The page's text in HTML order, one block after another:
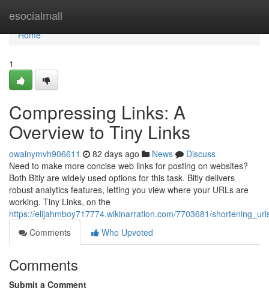
esocialmall
Home
Home
1
Compressing Links: A
Overview to Tiny Links
owainymvh906611 82 days ago News
Discuss
Need to make more concise web links for posting on websites?
Both Bitly are widely used options for this task. Bitly delivers
robust analytics features, letting you view where your URLs are
working. Tiny Links, on the
https://elijahmboy717774.wikinarration.com/7703681/
Comments
Who Upvoted
Comments
Submit a Comment